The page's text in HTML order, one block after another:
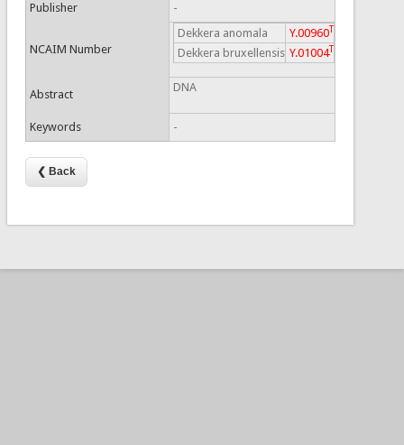
Publisher -
NCAIM Number
Dekkera anomala Y.00960T
Dekkera bruxellensis Y.01004T
Abstract
DNA
Keywords -